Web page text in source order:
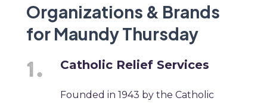
Organizations & Brands
for Maundy Thursday
Catholic Relief Services
Founded in 1943 by the Catholic